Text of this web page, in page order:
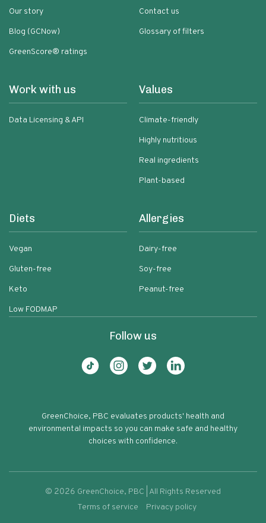
Our story
Blog (GCNow)
GreenScore® ratings
Contact us
Glossary of filters
Work with us
Data Licensing & API
Values
Climate-friendly
Highly nutritious
Real ingredients
Plant-based
Diets
Vegan
Gluten-free
Keto
Low FODMAP
Allergies
Dairy-free
Soy-free
Peanut-free
Follow us
GreenChoice, PBC evaluates products' health and
environmental impacts so you can make safe and healthy
choices with confidence.
© 2026 GreenChoice, PBC | All Rights Reserved
Terms of service
Privacy policy